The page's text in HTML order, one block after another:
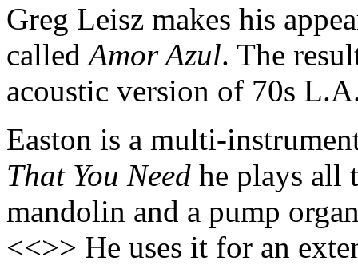
Greg Leisz makes his
calledAmor Azul. The
acoustic version of 70s
Easton is a multi-
That You Need he plays all
mandolin and a pump
<<>> He uses it for an